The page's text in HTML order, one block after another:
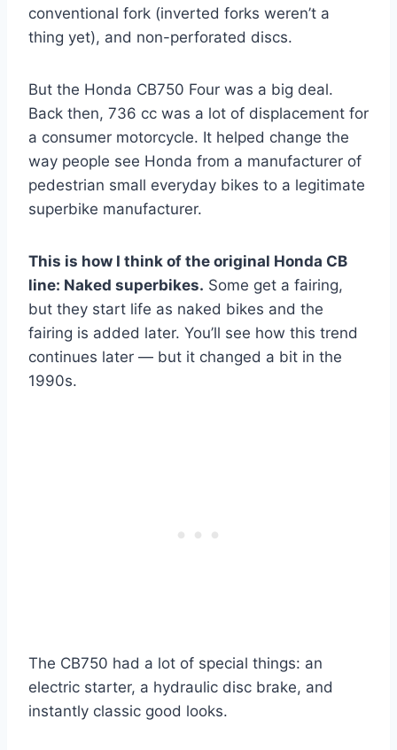
conventional fork (inverted forks weren’t a
thing yet), and non-perforated discs.
But the Honda CB750 Four was a big deal.
Back then, 736 cc was a lot of displacement for
a consumer motorcycle. It helped change the
way people see Honda from a manufacturer of
pedestrian small everyday bikes to a legitimate
superbike manufacturer.
This is how I think of the original Honda CB
line: Naked superbikes. Some get a fairing,
but they start life as naked bikes and the
fairing is added later. You’ll see how this trend
continues later — but it changed a bit in the
1990s.
The CB750 had a lot of special things: an
electric starter, a hydraulic disc brake, and
instantly classic good looks.